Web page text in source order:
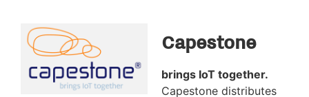
Capestone
brings IoT together.
Capestone distributes